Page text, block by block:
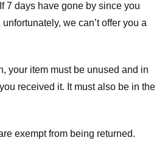
7 days have gone by since you
we can’t offer you a
your item must be unused and in
received it. It must also be in the
exempt from being returned.